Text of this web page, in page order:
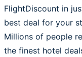
FlightDiscount in
best deal for your
Millions of people
the finest hotel